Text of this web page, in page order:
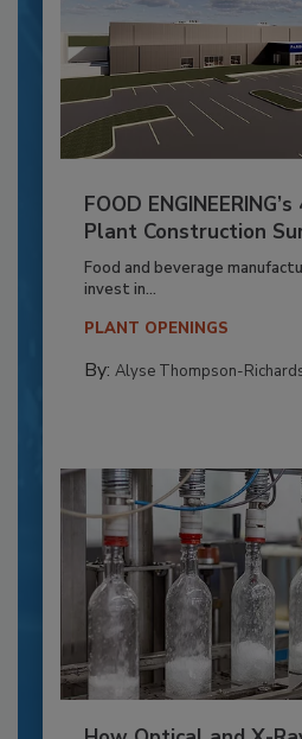
FOOD
Plant Construction
Food and beverage
invest in...
PLANT OPENINGS
By: Alyse Thompson-